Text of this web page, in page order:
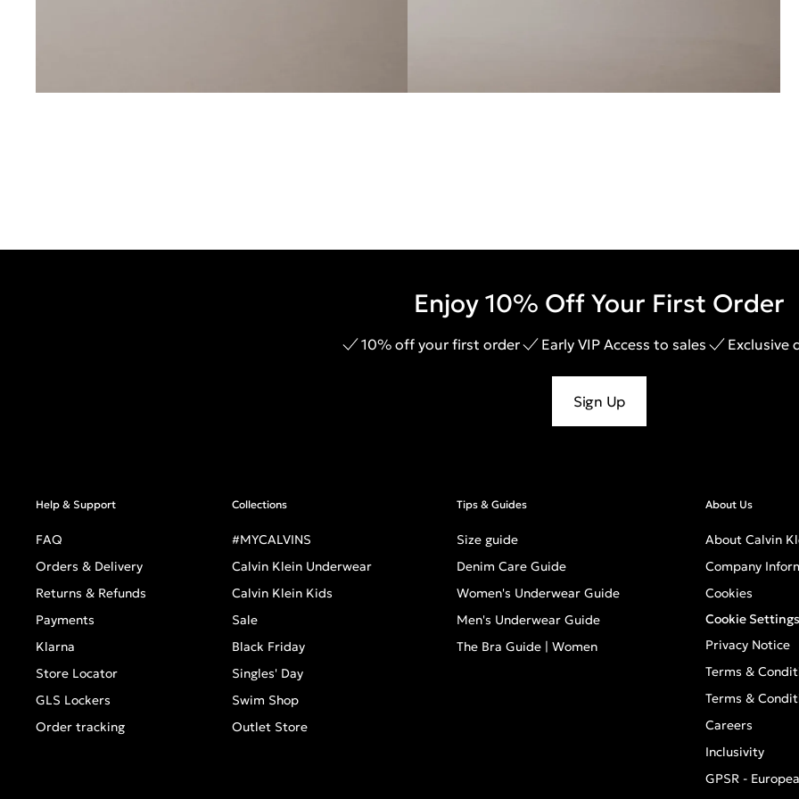
Enjoy 10% Off Your First Order
10% off your first order Early VIP Access to sales Exclusive
Sign Up
Help & Support
FAQ
Orders & Delivery
Returns & Refunds
Payments
Klarna
Store Locator
GLS Lockers
Order tracking
Collections
#MYCALVINS
Calvin Klein Underwear
Calvin Klein Kids
Sale
Black Friday
Singles' Day
Swim Shop
Outlet Store
Tips & Guides
Size guide
Denim Care Guide
Women's Underwear Guide
Men's Underwear Guide
The Bra Guide | Women
About Us
About Calvin
Company
Cookies
Cookie Settings
Privacy Notice
Terms &
Terms &
Careers
Inclusivity
GPSR -